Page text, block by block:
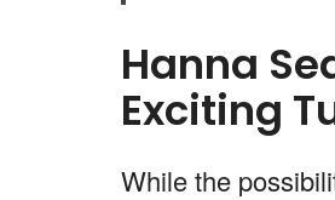
Hanna
Exciting
While the